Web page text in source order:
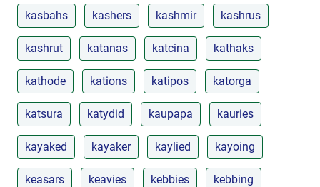
kasbahs kashers kashmir kashrus
kashrut katanas katcina kathaks
kathode kations katipos katorga
katsura katydid kaupapa kauries
kayaked kayaker kaylied kayoing
keasars keavies kebbies kebbing